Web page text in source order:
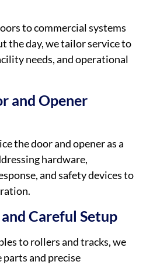
to commercial systems
the day, we tailor service to
needs, and operational
and Opener
the door and opener as a
hardware,
and safety devices to
Careful Setup
to rollers and tracks, we
parts and precise